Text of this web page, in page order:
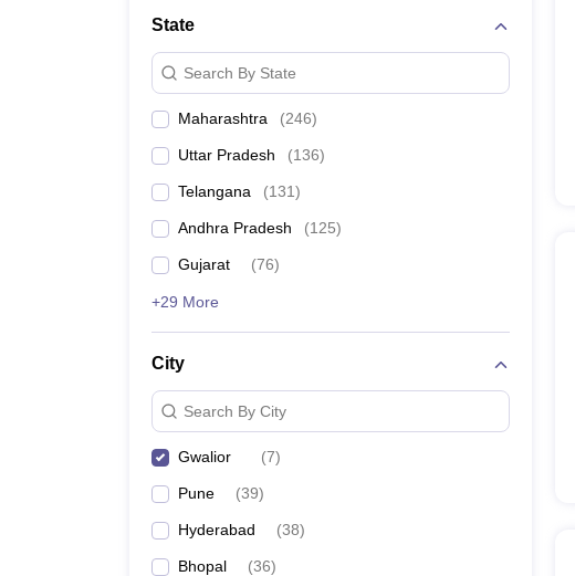
Animation and Design
Management and Business Administration
State
Search By State
Maharashtra (246)
Uttar Pradesh (136)
Telangana (131)
Andhra Pradesh (125)
Gujarat (76)
+29 More
City
Search By City
Gwalior (7)
Pune (39)
Hyderabad (38)
Bhopal (36)